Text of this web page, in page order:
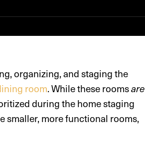
organizing, and staging the
room. While these roomsare
during the home staging
smaller, more functional rooms,